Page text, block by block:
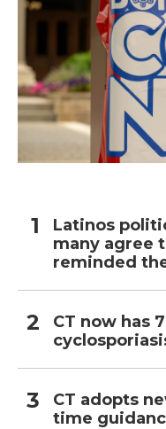
Latinos
many agree
reminded
CT now has
CT adopts
time